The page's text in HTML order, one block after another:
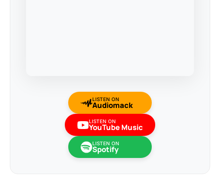
LISTEN ON
Audiomack
LISTEN ON
YouTube Music
LISTEN ON
Spotify